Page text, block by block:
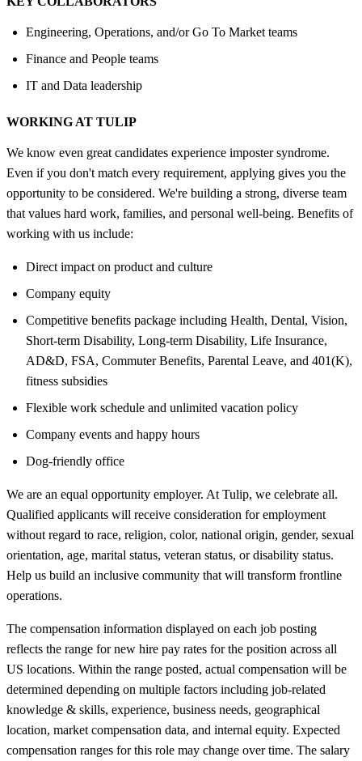
Engineering, Operations, and/or Go To Market teams
Finance and People teams
IT and Data leadership
WORKING AT TULIP
We know even great candidates experience imposter syndrome.
Even if you don't match every requirement, applying gives you the
opportunity to be considered. We're building a strong, diverse team
that values hard work, families, and personal well-being. Benefits of
working with us include:
Direct impact on product and culture
Company equity
Competitive benefits package including Health, Dental, Vision,
Short-term Disability, Long-term Disability, Life Insurance,
AD&D, FSA, Commuter Benefits, Parental Leave, and 401(K),
fitness subsidies
Flexible work schedule and unlimited vacation policy
Company events and happy hours
Dog-friendly office
We are an equal opportunity employer. At Tulip, we celebrate all.
Qualified applicants will receive consideration for employment
without regard to race, religion, color, national origin, gender, sexual
orientation, age, marital status, veteran status, or disability status.
Help us build an inclusive community that will transform frontline
operations.
The compensation information displayed on each job posting
reflects the range for new hire pay rates for the position across all
US locations. Within the range posted, actual compensation will be
determined depending on multiple factors including job-related
knowledge & skills, experience, business needs, geographical
location, market compensation data, and internal equity. Expected
compensation ranges for this role may change over time. The salary